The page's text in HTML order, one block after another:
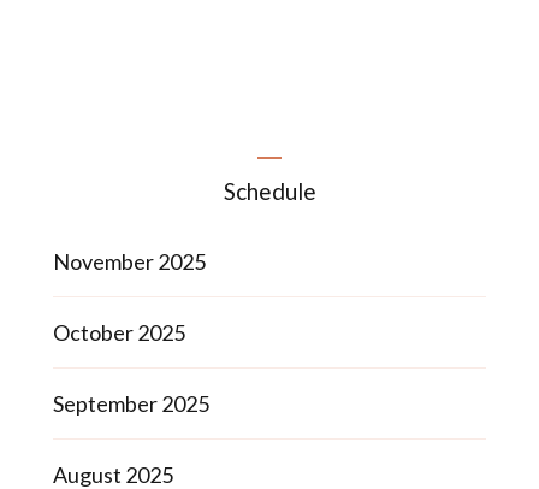
Schedule
November 2025
October 2025
September 2025
August 2025